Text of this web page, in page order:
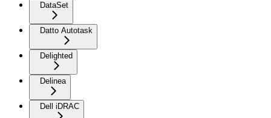
DataSet
Datto Autotask
Delighted
Delinea
Dell iDRAC